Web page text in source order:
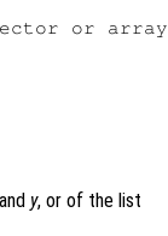
or
and y, or of the list